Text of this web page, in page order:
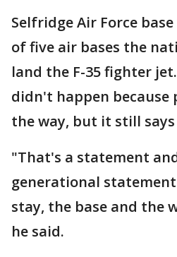
Selfridge Air Force
of five air bases the
land the F-35 fighter
didn't happen
the way, but it still
"That's a statement
generational
stay, the base and the
he said.